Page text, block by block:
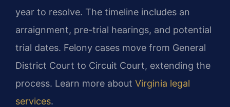
year to resolve. The timeline includes an
arraignment, pre-trial hearings, and potential
trial dates. Felony cases move from General
District Court to Circuit Court, extending the
process. Learn more about Virginia legal
services.